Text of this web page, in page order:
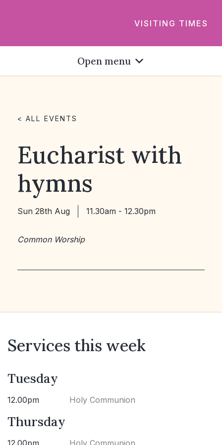
VISITING TIMES
Open menu
< ALL EVENTS
Eucharist with
hymns
Sun 28th Aug 11.30am - 12.30pm
Common Worship
Services this week
Tuesday
12.00pm Holy Communion
Thursday
12.00pm Holy Communion